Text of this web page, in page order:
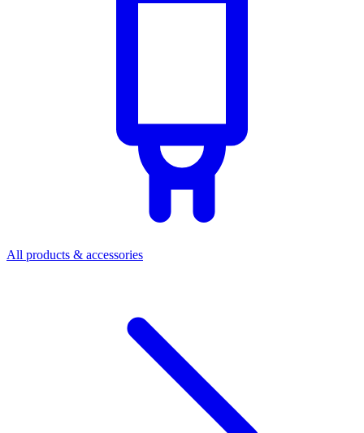
All products & accessories